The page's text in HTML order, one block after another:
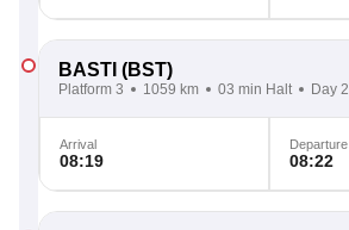
BASTI (BST)
Platform 3 1059 km 03 min Halt Day 2
Arrival
08:19
Departure
08:22